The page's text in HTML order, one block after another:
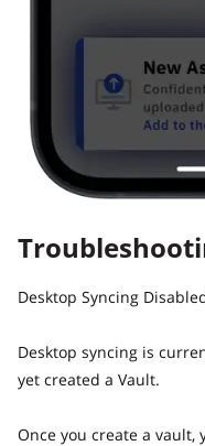
Desktop Syncing
Desktop syncing is
yet created a Vault.
Once you create a